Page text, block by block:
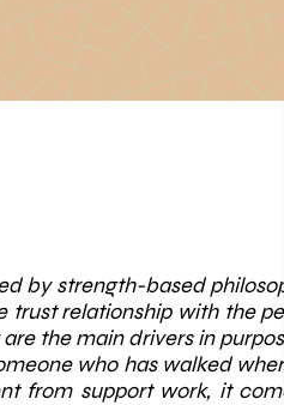
by strength-based
relationship with the
the main drivers in
who has walked
from support work, it